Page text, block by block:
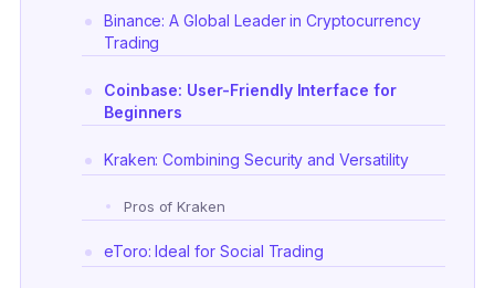
Binance: A Global Leader in Cryptocurrency
Trading
Coinbase: User-Friendly Interface for
Beginners
Kraken: Combining Security and Versatility
Pros of Kraken
eToro: Ideal for Social Trading